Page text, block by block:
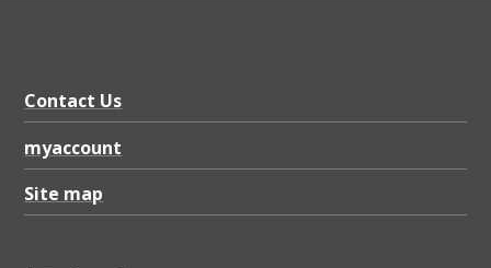
Contact Us
myaccount
Site map